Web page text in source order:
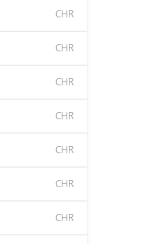
CHR
CHR
CHR
CHR
CHR
CHR
CHR